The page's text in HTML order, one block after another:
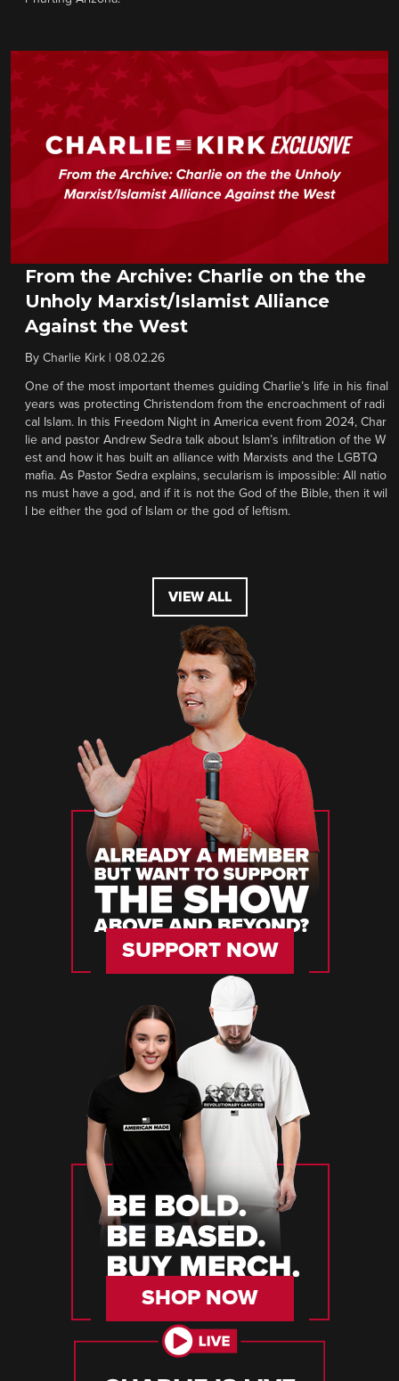
From the Archive: Charlie on the the
Unholy Marxist/Islamist Alliance
Against the West
By Charlie Kirk 08.02.26
One of the most important themes guiding Charlie’s life in his final
years was protecting Christendom from the encroachment of radi
cal Islam. In this Freedom Night in America event from 2024, Char
lie and pastor Andrew Sedra talk about Islam’s infiltration of the W
est and how it has built an alliance with Marxists and the LGBTQ
mafia. As Pastor Sedra explains, secularism is impossible: All natio
ns must have a god, and if it is not the God of the Bible, then it wil
l be either the god of Islam or the god of leftism.
VIEW ALL
SUPPORT NOW
SHOP NOW